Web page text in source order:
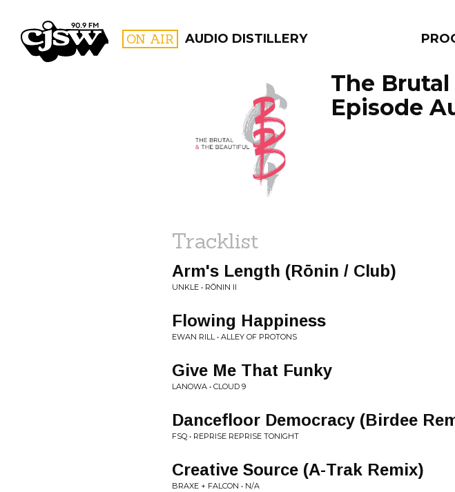
CJSW ON AIR AUDIO DISTILLERY
FILTER BY:
PROGRAMS
The
Episode
Tracklist
Arm's Length (Rōnin / Club)
UNKLE • RŌNIN II
Flowing Happiness
EWAN RILL • ALLEY OF PROTONS
Give Me That Funky
LANOWA • CLOUD 9
Dancefloor Democracy (Birdee
FSQ • REPRISE REPRISE TONIGHT
Creative Source (A-Trak Remix)
BRAXE + FALCON • N/A